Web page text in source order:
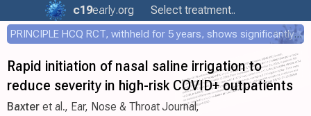
c19early.org Select treatment..
PRINCIPLE HCQ RCT, withheld for 5 years, shows significantly faster recovery with HCQ
Rapid initiation of nasal saline irrigation to
reduce severity in high-risk COVID+ outpatients
Baxter et al., Ear, Nose & Throat Journal,